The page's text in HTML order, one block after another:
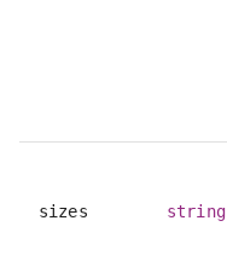
sizes string